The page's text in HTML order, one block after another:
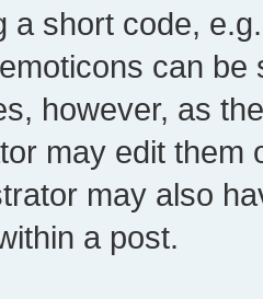
a short code,
can
however, as
may edit them
may also
a post.